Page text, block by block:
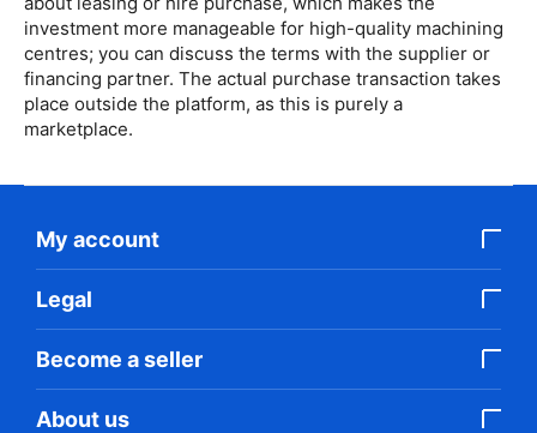
investment more manageable for high-quality machining
centres; you can discuss the terms with the supplier or
financing partner. The actual purchase transaction takes
place outside the platform, as this is purely a
marketplace.
My account
Legal
Become a seller
About us